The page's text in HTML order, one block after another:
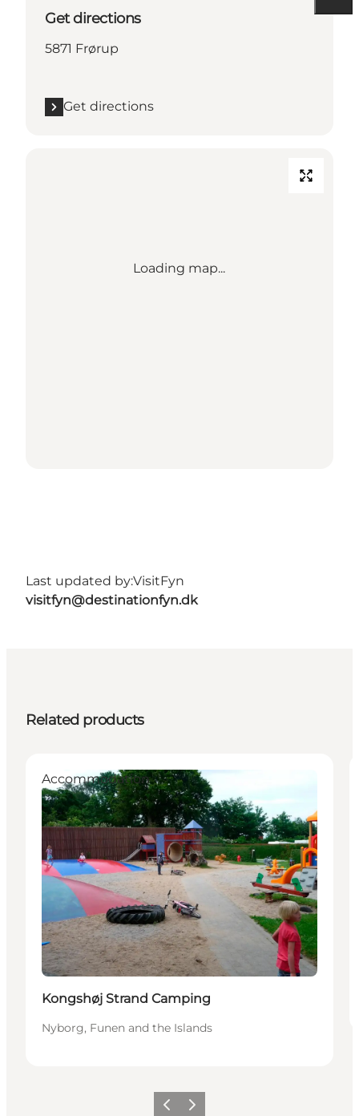
Get directions
5871 Frørup
Get directions
Loading map...
Last updated by:VisitFyn
visitfyn@destinationfyn.dk
Related products
Accommodation
Kongshøj Strand Camping
Nyborg, Funen and the Islands
Previous
Next